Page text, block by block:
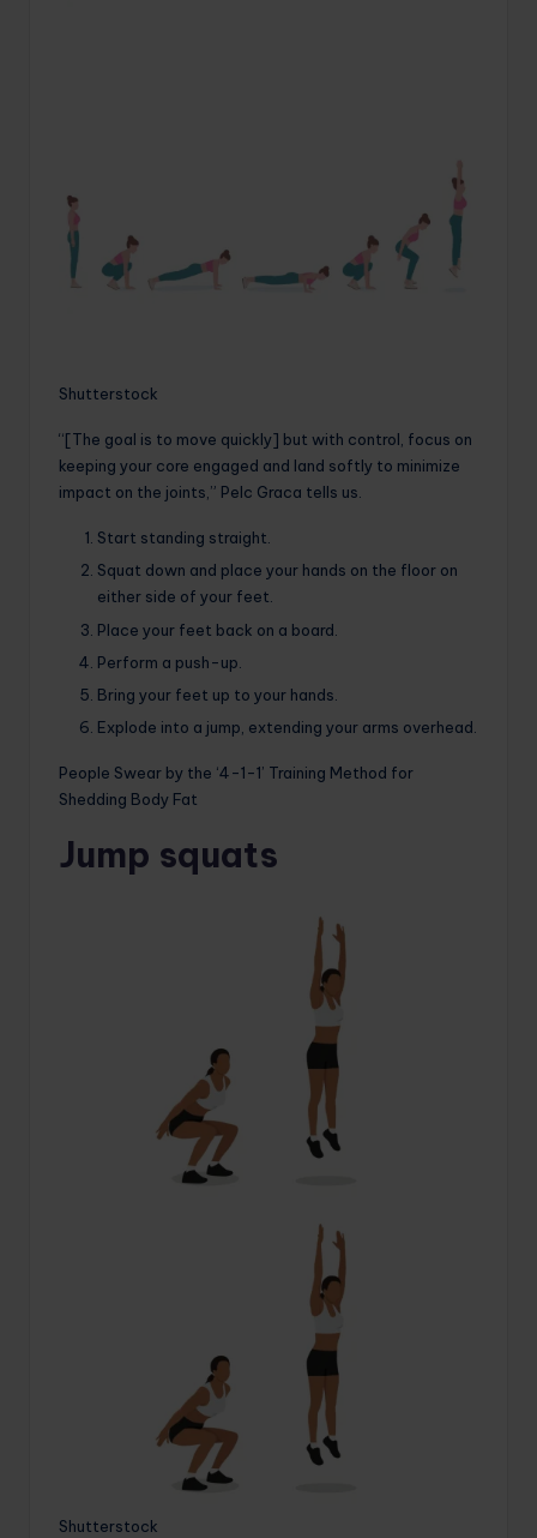
Shutterstock
“[The goal is to move quickly] but with control, focus on
keeping your core engaged and land softly to minimize
impact on the joints,” Pelc Graca tells us.
Start standing straight.
Squat down and place your hands on the floor on
either side of your feet.
Place your feet back on a board.
Perform a push-up.
Bring your feet up to your hands.
Explode into a jump, extending your arms overhead.
People Swear by the ‘4-1-1’ Training Method for
Shedding Body Fat
Jump squats
Shutterstock